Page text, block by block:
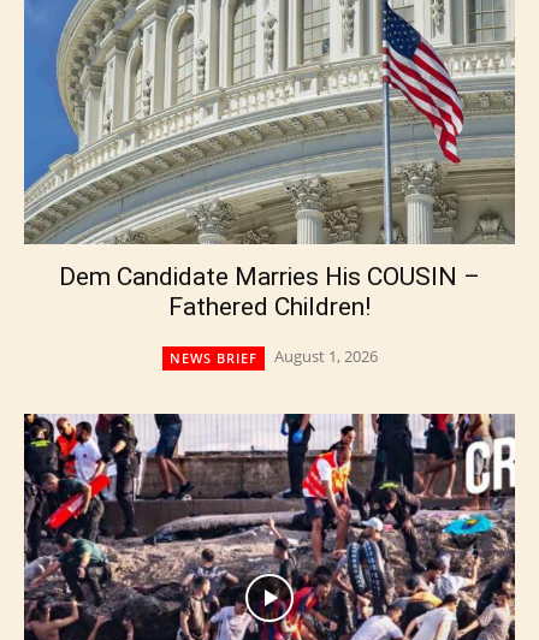
Dem Candidate Marries His COUSIN –
Fathered Children!
NEWS BRIEF August 1, 2026